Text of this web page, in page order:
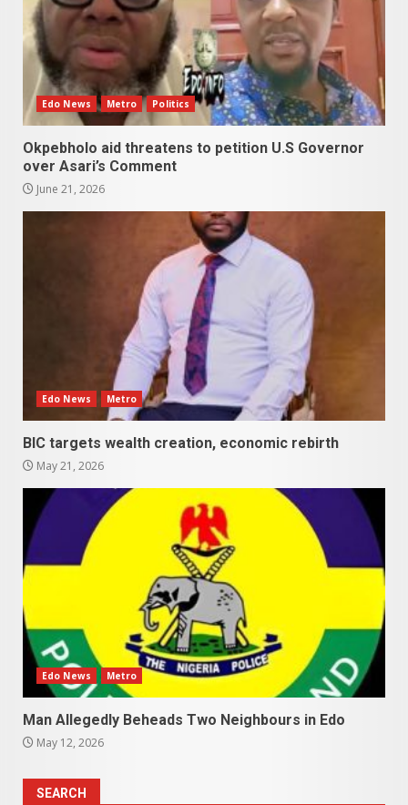
Edo News Metro Politics
Okpebholo aid threatens to petition U.S Governor
over Asari’s Comment
June 21, 2026
Edo News Metro
BIC targets wealth creation, economic rebirth
May 21, 2026
Edo News Metro
Man Allegedly Beheads Two Neighbours in Edo
May 12, 2026
SEARCH